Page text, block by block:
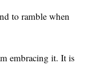
to ramble when
embracing it. It is